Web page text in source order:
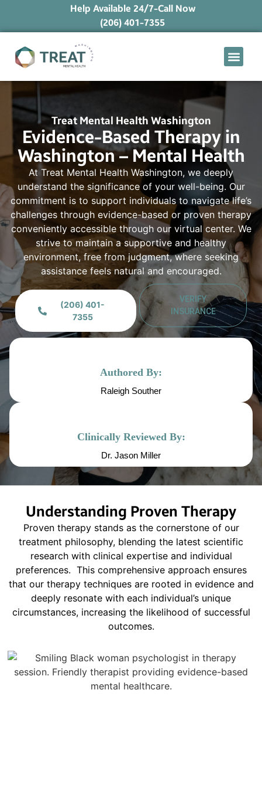
Help Available 24/7-Call Now
(206) 401-7355
Treat Mental Health Washington
Evidence-Based Therapy in
Washington – Mental Health
At Treat Mental Health Washington, we deeply
understand the significance of your well-being. Our
commitment is to support individuals to navigate life’s
challenges through evidence-based or proven therapy
conveniently accessible through our virtual center. We
strive to maintain a supportive and healthy
environment, free from judgment, where seeking
assistance feels natural and encouraged.
(206) 401-
7355
VERIFY
INSURANCE
Authored By:
Raleigh Souther
Clinically Reviewed By:
Dr. Jason Miller
Understanding Proven Therapy
Proven therapy stands as the cornerstone of our
treatment philosophy, blending the latest scientific
research with clinical expertise and individual
preferences. This comprehensive approach ensures
that our therapy techniques are rooted in evidence and
deeply resonate with each individual’s unique
circumstances, increasing the likelihood of successful
outcomes.